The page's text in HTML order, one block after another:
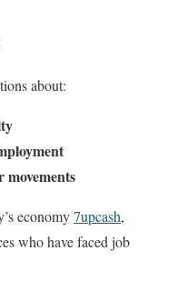
about:
movements
economy7upcash,
who have faced job